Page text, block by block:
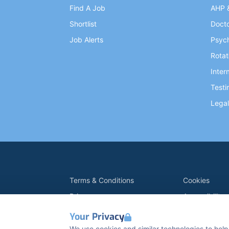
Your Privacy
Find A Job
Shortlist
Job Alerts
AHP
Terms & Conditions
Privacy
Data Retention
Cookies
Accessibility
K2 Kents Hill Business Park, Timbold Dr, Milton